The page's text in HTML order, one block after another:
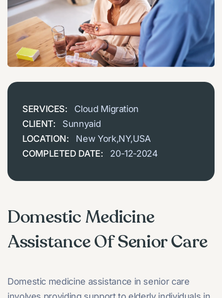
SERVICES:
Cloud Migration
CLIENT:
Sunnyaid
LOCATION:
New York,NY,USA
COMPLETED DATE:
20-12-2024
Domestic Medicine
Assistance Of Senior Care
Domestic medicine assistance in senior care